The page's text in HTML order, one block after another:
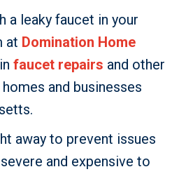
a leaky faucet in your
at Domination Home
faucet repairs and other
and businesses
away to prevent issues
and expensive to